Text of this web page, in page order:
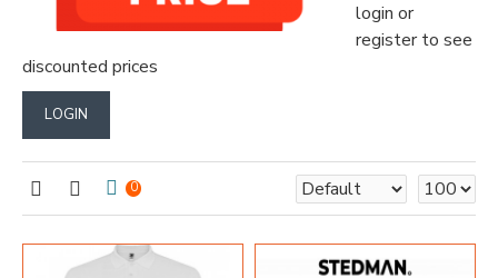
login or
register to see
discounted prices
LOGIN
0